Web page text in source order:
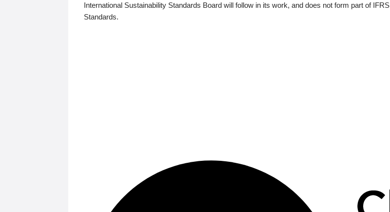
International Sustainability Standards Board will follow in its work, and does not form part of IFRS
Standards.